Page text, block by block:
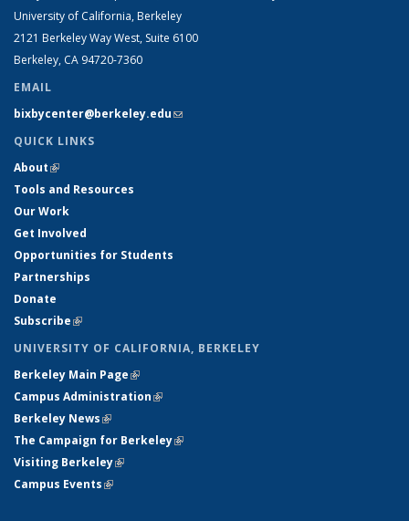
University of California, Berkeley
2121 Berkeley Way West, Suite 6100
Berkeley, CA 94720-7360
EMAIL
bixbycenter@berkeley.edu(link sends e-mail)
QUICK LINKS
About(link is external)
Tools and Resources
Our Work
Get Involved
Opportunities for Students
Partnerships
Donate
Subscribe(link is external)
UNIVERSITY OF CALIFORNIA, BERKELEY
Berkeley Main Page(link is external)
Campus Administration(link is external)
Berkeley News(link is external)
The Campaign for Berkeley(link is external)
Visiting Berkeley(link is external)
Campus Events(link is external)